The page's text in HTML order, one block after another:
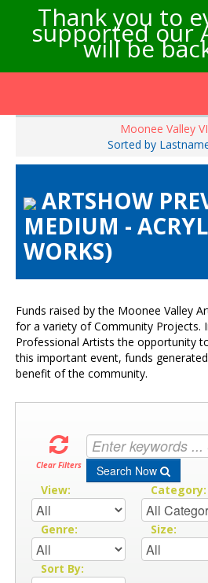
Thank you to
supported our
will be
Visitors Info
Our Sponsors
Exhibitions
Contact Us
Moonee Valley
Sorted by
ARTSHOW
MEDIUM -
WORKS)
Funds raised by the Moonee Valley
for a variety of Community Projects.
Professional Artists the opportunity
this important event, funds
benefit of the community.
Clear Filters Search Now
View: Category:
Genre: Size:
Sort By: